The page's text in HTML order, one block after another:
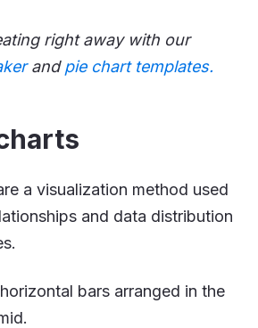
right away with our
andpie chart templates.
a visualization method used
and data distribution
bars arranged in the